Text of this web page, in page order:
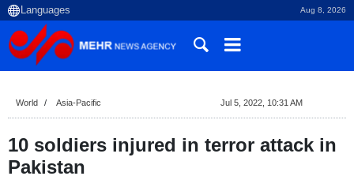
Aug 8, 2026
World Asia-Pacific Jul 5, 2022, 10:31 AM
10 soldiers injured in terror attack in
Pakistan